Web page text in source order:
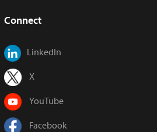
Connect
LinkedIn
X
YouTube
Facebook